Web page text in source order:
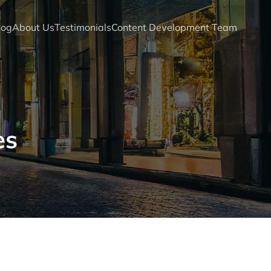
About UsTestimonialsContent Development Team